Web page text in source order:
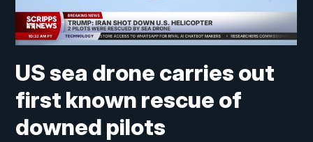
US sea drone carries out
first known rescue of
downed pilots